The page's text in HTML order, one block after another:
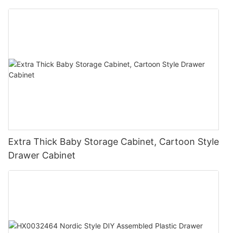
Extra Thick Baby Storage Cabinet, Cartoon Style
Drawer Cabinet